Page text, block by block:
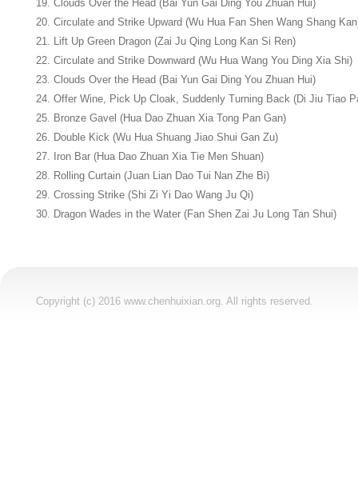
19. Clouds Over the Head (Bai Yun Gai Ding You Zhuan Hui)
20. Circulate and Strike Upward (Wu Hua Fan Shen Wang Shang
21. Lift Up Green Dragon (Zai Ju Qing Long Kan Si Ren)
22. Circulate and Strike Downward (Wu Hua Wang You Ding Xia Shi)
23. Clouds Over the Head (Bai Yun Gai Ding You Zhuan Hui)
24. Offer Wine, Pick Up Cloak, Suddenly Turning Back (Di Jiu Tiao
25. Bronze Gavel (Hua Dao Zhuan Xia Tong Pan Gan)
26. Double Kick (Wu Hua Shuang Jiao Shui Gan Zu)
27. Iron Bar (Hua Dao Zhuan Xia Tie Men Shuan)
28. Rolling Curtain (Juan Lian Dao Tui Nan Zhe Bi)
29. Crossing Strike (Shi Zi Yi Dao Wang Ju Qi)
30. Dragon Wades in the Water (Fan Shen Zai Ju Long Tan Shui)
Copyright (c) 2016 www.chenhuixian.org. All rights reserved.